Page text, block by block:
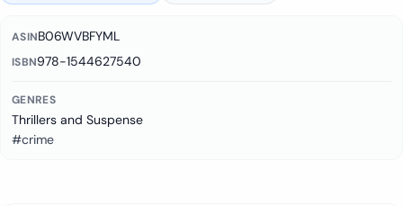
ASINB06WVBFYML
ISBN978-1544627540
GENRES
Thrillers and Suspense
#crime